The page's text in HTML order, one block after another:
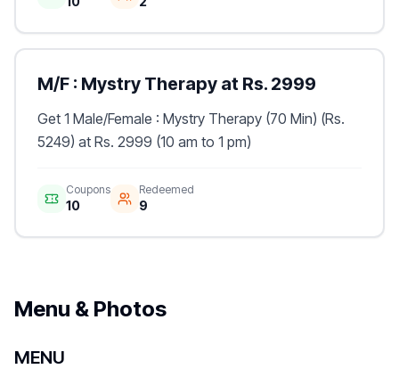
M/F : Mystry Therapy at Rs. 2999
Get 1 Male/Female : Mystry Therapy (70 Min) (Rs.
5249) at Rs. 2999 (10 am to 1 pm)
Coupons
10
Redeemed
9
Menu & Photos
MENU